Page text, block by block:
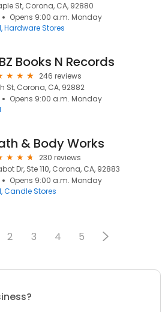
St, Corona, CA, 92880
Opens 9:00 a.m. Monday
Hardware Stores
Books N Records
246 reviews
St, Corona, CA, 92882
Opens 9:00 a.m. Monday
& Body Works
230 reviews
Dr, Ste 110, Corona, CA, 92883
Opens 9:00 a.m. Monday
Candle Stores
2 3 4 5